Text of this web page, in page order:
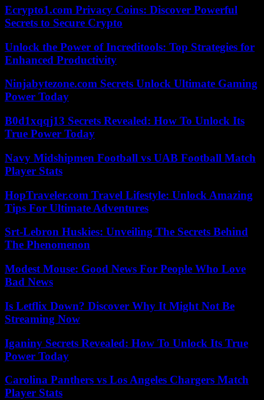
Ecrypto1.com Privacy Coins: Discover Powerful
Secrets to Secure Crypto
Unlock the Power of Increditools: Top Strategies for
Enhanced Productivity
Ninjabytezone.com Secrets Unlock Ultimate Gaming
Power Today
B0d1xqqj13 Secrets Revealed: How To Unlock Its
True Power Today
Navy Midshipmen Football vs UAB Football Match
Player Stats
HopTraveler.com Travel Lifestyle: Unlock Amazing
Tips For Ultimate Adventures
Srt-Lebron Huskies: Unveiling The Secrets Behind
The Phenomenon
Modest Mouse: Good News For People Who Love
Bad News
Is Letflix Down? Discover Why It Might Not Be
Streaming Now
Iganiny Secrets Revealed: How To Unlock Its True
Power Today
Carolina Panthers vs Los Angeles Chargers Match
Player Stats